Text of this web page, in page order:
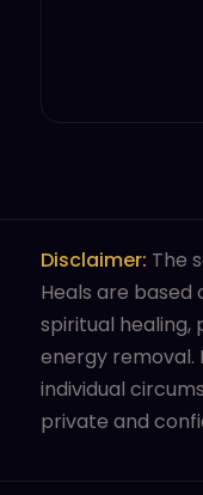
Disclaimer: The
Heals are based
spiritual healing,
energy removal.
individual
private and